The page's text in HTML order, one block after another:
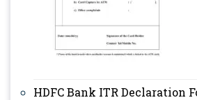
HDFC Bank ITR Declaration